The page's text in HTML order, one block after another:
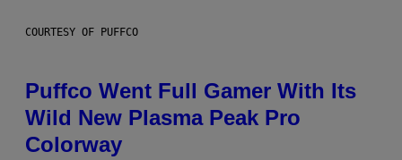
COURTESY OF PUFFCO
Puffco Went Full Gamer With Its
Wild New Plasma Peak Pro
Colorway